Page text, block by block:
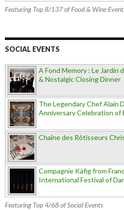
Featuring Top 8/137 of Food & Wine
SOCIAL EVENTS
A Fond Memory : Le Jardin
& Nostalgic Closing Dinner
The Legendary Chef Alain
Anniversary Celebration of
Chaîne des Rôtisseurs
Compagnie Käfig from
International Festival of
Featuring Top 4/68 of Social Events